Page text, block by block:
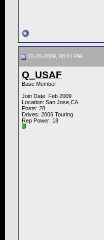
02-20-2009, 08:41 PM
Q_USAF
Base Member
Join Date: Feb 2009
Location: San Jose,CA
Posts: 28
Drives: 2006 Touring
Rep Power: 18